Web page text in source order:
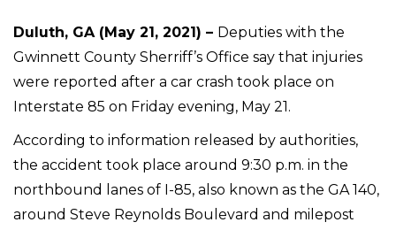
Duluth, GA (May 21, 2021) – Deputies with the
Gwinnett County Sherriff’s Office say that injuries
were reported after a car crash took place on
Interstate 85 on Friday evening, May 21.
According to information released by authorities,
the accident took place around 9:30 p.m. in the
northbound lanes of I-85, also known as the GA 140,
around Steve Reynolds Boulevard and milepost